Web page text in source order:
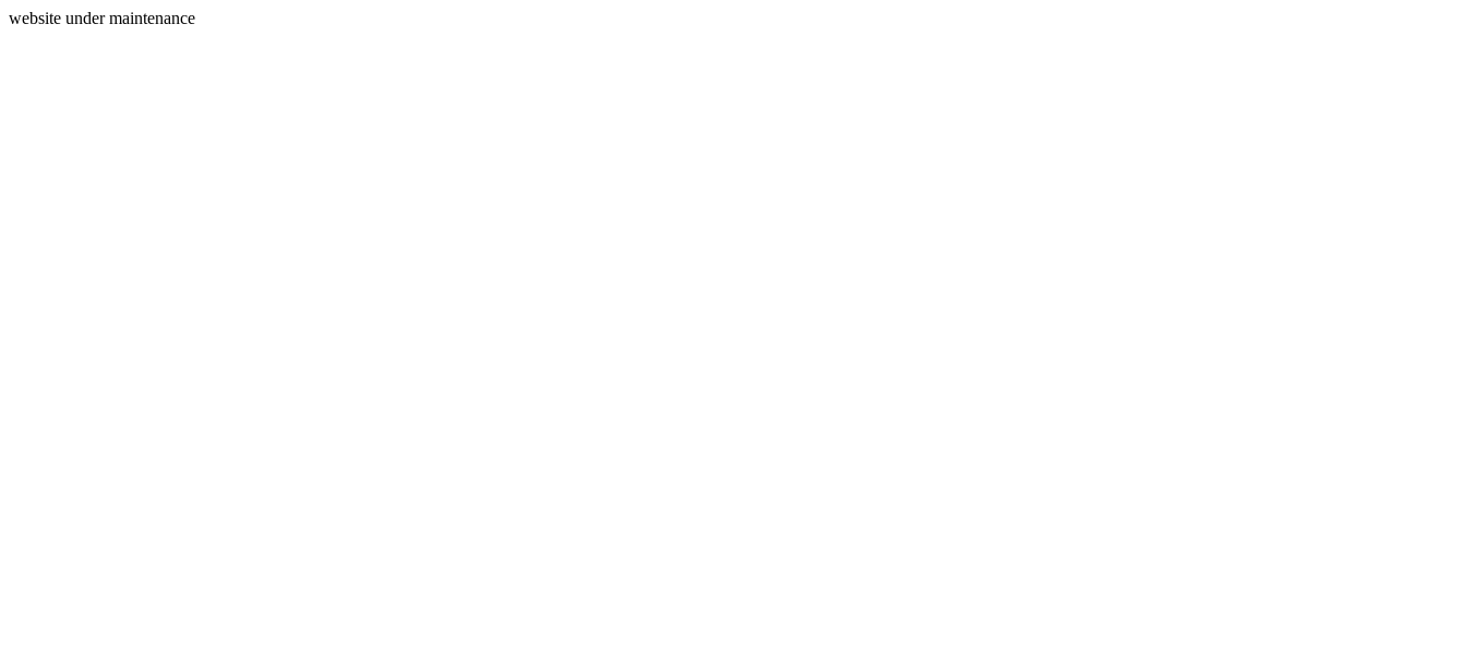
website under maintenance